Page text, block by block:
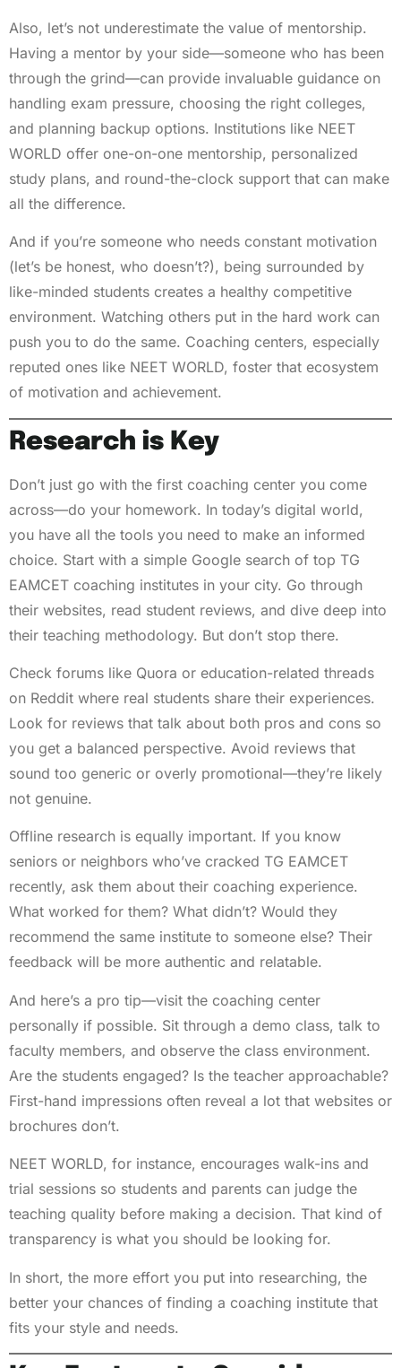
Also, let’s not underestimate the value of mentorship.
Having a mentor by your side—someone who has been
through the grind—can provide invaluable guidance on
handling exam pressure, choosing the right colleges,
and planning backup options. Institutions like NEET
WORLD offer one-on-one mentorship, personalized
study plans, and round-the-clock support that can make
all the difference.
And if you’re someone who needs constant motivation
(let’s be honest, who doesn’t?), being surrounded by
like-minded students creates a healthy competitive
environment. Watching others put in the hard work can
push you to do the same. Coaching centers, especially
reputed ones like NEET WORLD, foster that ecosystem
of motivation and achievement.
Research is Key
Don’t just go with the first coaching center you come
across—do your homework. In today’s digital world,
you have all the tools you need to make an informed
choice. Start with a simple Google search of top TG
EAMCET coaching institutes in your city. Go through
their websites, read student reviews, and dive deep into
their teaching methodology. But don’t stop there.
Check forums like Quora or education-related threads
on Reddit where real students share their experiences.
Look for reviews that talk about both pros and cons so
you get a balanced perspective. Avoid reviews that
sound too generic or overly promotional—they’re likely
not genuine.
Offline research is equally important. If you know
seniors or neighbors who’ve cracked TG EAMCET
recently, ask them about their coaching experience.
What worked for them? What didn’t? Would they
recommend the same institute to someone else? Their
feedback will be more authentic and relatable.
And here’s a pro tip—visit the coaching center
personally if possible. Sit through a demo class, talk to
faculty members, and observe the class environment.
Are the students engaged? Is the teacher approachable?
First-hand impressions often reveal a lot that websites or
brochures don’t.
NEET WORLD, for instance, encourages walk-ins and
trial sessions so students and parents can judge the
teaching quality before making a decision. That kind of
transparency is what you should be looking for.
In short, the more effort you put into researching, the
better your chances of finding a coaching institute that
fits your style and needs.